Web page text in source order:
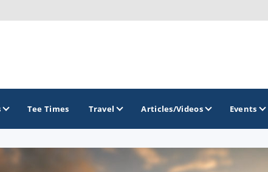
Tee Times Travel Articles/Videos Events